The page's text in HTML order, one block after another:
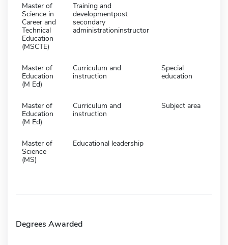
Master of
Science in
Career and
Technical
Education
(MSCTE)
Training and
developmentpost
secondary
administrationinstructor
Master of
Education
(M Ed)
Curriculum and
instruction
Special
education
Master of
Education
(M Ed)
Curriculum and
instruction
Subject area
Master of
Science
(MS)
Educational leadership
Degrees Awarded